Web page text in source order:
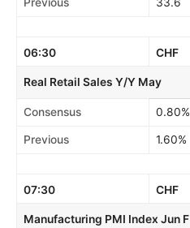
06:30 CHF
Real Retail Sales Y/Y May
Consensus 0.80%
Previous 1.60%
07:30 CHF
Manufacturing PMI Index Jun F